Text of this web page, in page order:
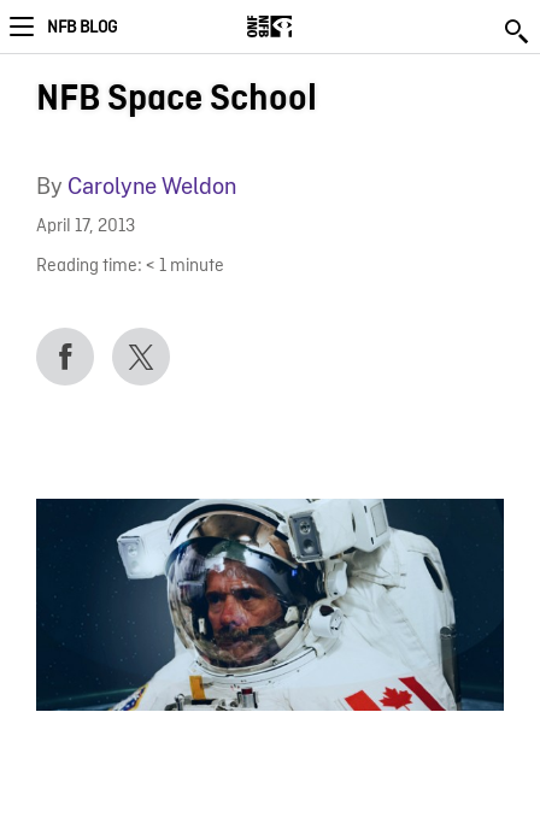
NFB BLOG
NFB Space School
By Carolyne Weldon
April 17, 2013
Reading time: < 1 minute